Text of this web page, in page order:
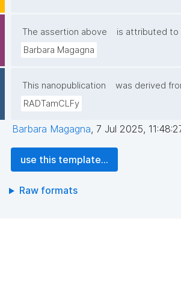
The assertion above
is attributed to
Barbara Magagna
This nanopublication
was derived
RADTamCLFy
Barbara Magagna, 7 Jul 2025,
use this template...
Raw formats